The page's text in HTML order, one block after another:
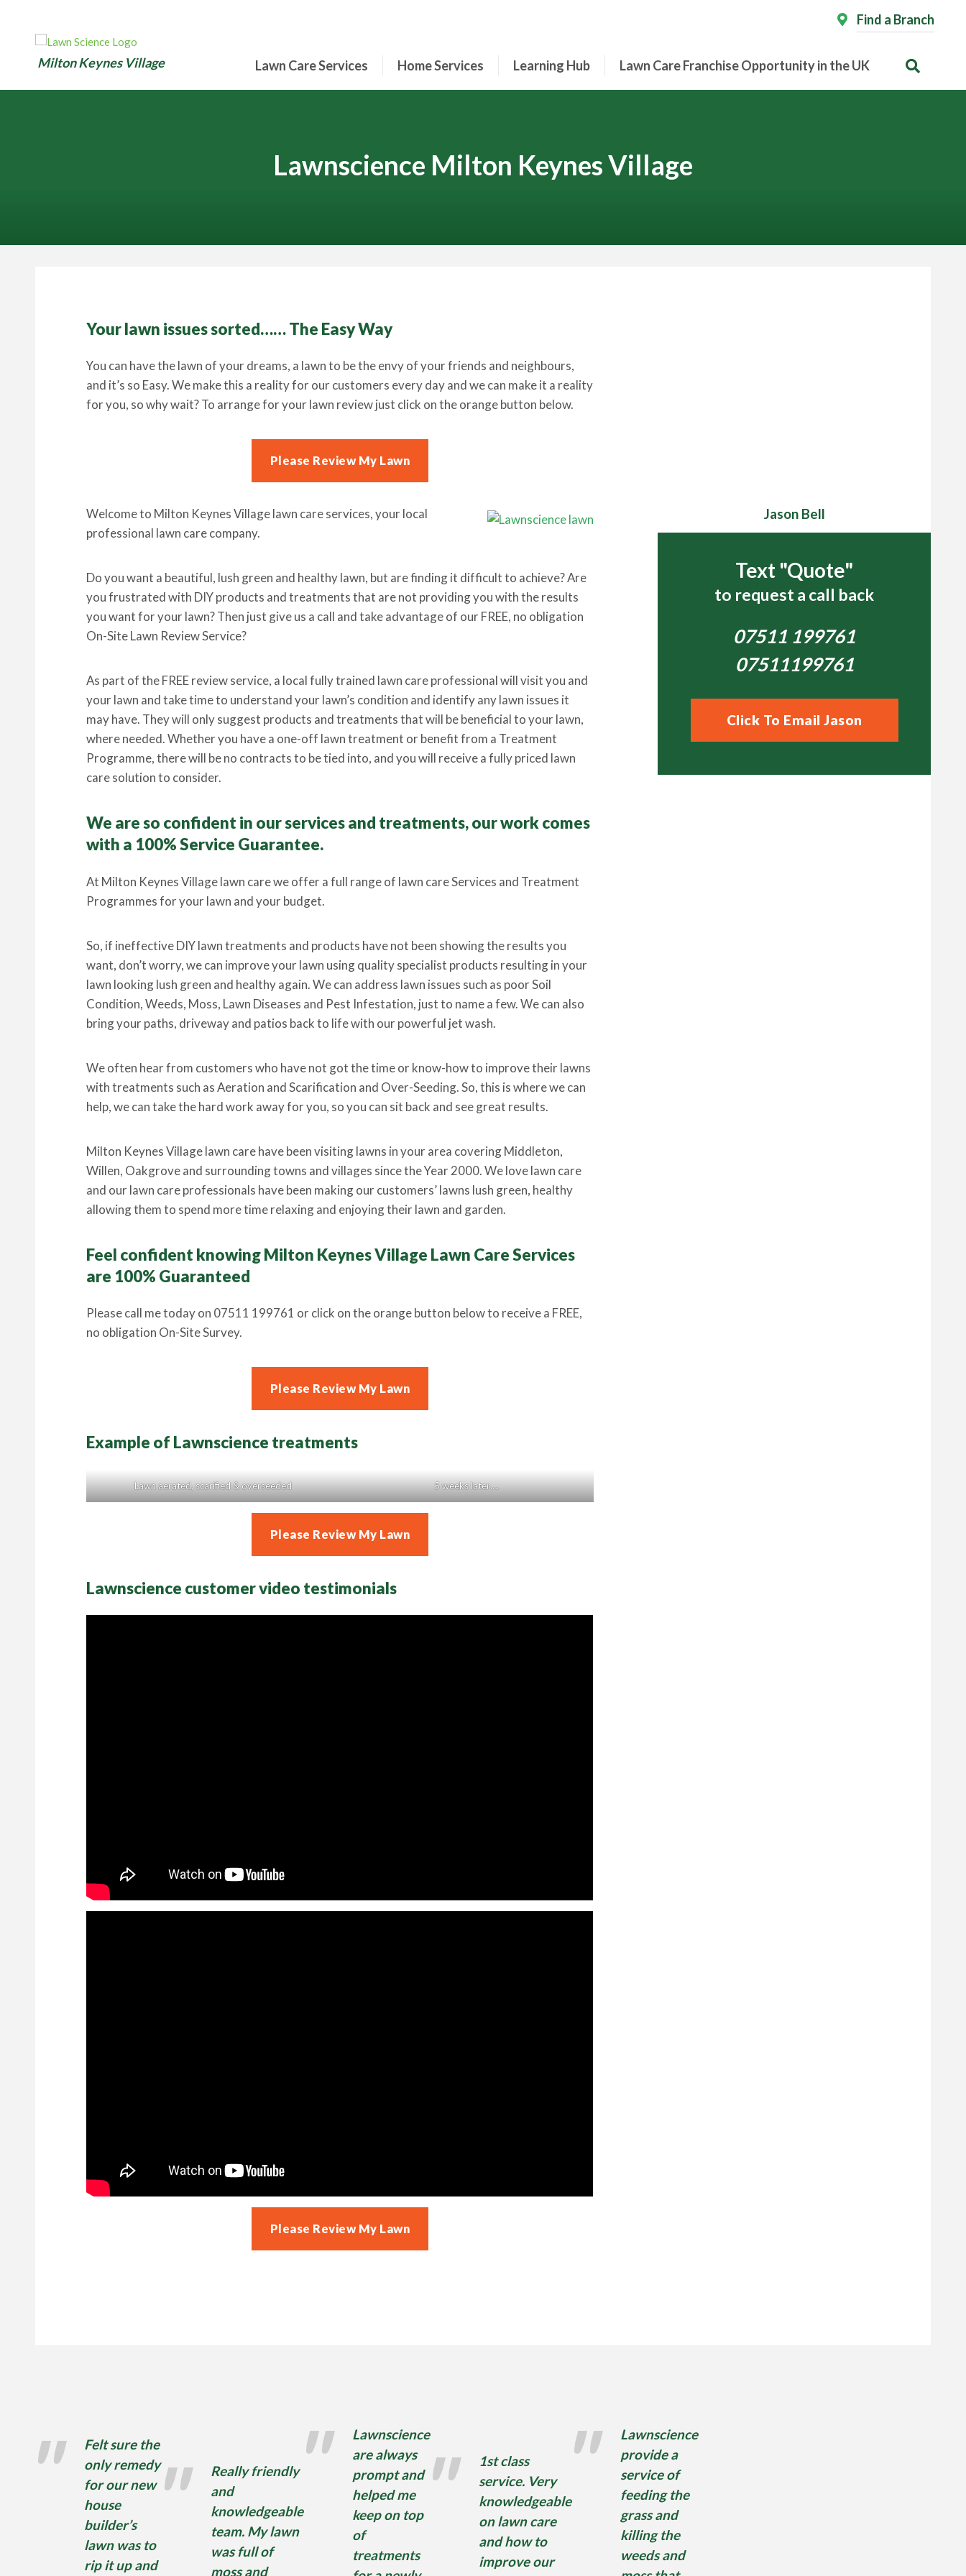
Milton Keynes Village
Find a Branch
Lawn Care Services Home Services Learning Hub Lawn Care Franchise Opportunity in the UK
Lawnscience Milton Keynes Village
Your lawn issues sorted…… The Easy Way
You can have the lawn of your dreams, a lawn to be the envy of your friends and neighbours,
and it’s so Easy. We make this a reality for our customers every day and we can make it a reality
for you, so why wait? To arrange for your lawn review just click on the orange button below.
Please Review My Lawn
Welcome to Milton Keynes Village lawn care services, your local
professional lawn care company.
Do you want a beautiful, lush green and healthy lawn, but are finding it difficult to achieve? Are
you frustrated with DIY products and treatments that are not providing you with the results
you want for your lawn? Then just give us a call and take advantage of our FREE, no obligation
On-Site Lawn Review Service?
As part of the FREE review service, a local fully trained lawn care professional will visit you and
your lawn and take time to understand your lawn’s condition and identify any lawn issues it
may have. They will only suggest products and treatments that will be beneficial to your lawn,
where needed. Whether you have a one-off lawn treatment or benefit from a Treatment
Programme, there will be no contracts to be tied into, and you will receive a fully priced lawn
care solution to consider.
We are so confident in our services and treatments, our work comes
with a 100% Service Guarantee.
At Milton Keynes Village lawn care we offer a full range of lawn care Services and Treatment
Programmes for your lawn and your budget.
So, if ineffective DIY lawn treatments and products have not been showing the results you
want, don’t worry, we can improve your lawn using quality specialist products resulting in your
lawn looking lush green and healthy again. We can address lawn issues such as poor Soil
Condition, Weeds, Moss, Lawn Diseases and Pest Infestation, just to name a few. We can also
bring your paths, driveway and patios back to life with our powerful jet wash.
We often hear from customers who have not got the time or know-how to improve their lawns
with treatments such as Aeration and Scarification and Over-Seeding. So, this is where we can
help, we can take the hard work away for you, so you can sit back and see great results.
Milton Keynes Village lawn care have been visiting lawns in your area covering Middleton,
Willen, Oakgrove and surrounding towns and villages since the Year 2000. We love lawn care
and our lawn care professionals have been making our customers’ lawns lush green, healthy
allowing them to spend more time relaxing and enjoying their lawn and garden.
Feel confident knowing Milton Keynes Village Lawn Care Services
are 100% Guaranteed
Please call me today on 07511 199761 or click on the orange button below to receive a FREE,
no obligation On-Site Survey.
Please Review My Lawn
Example of Lawnscience treatments
Lawn aerated, scarified & overseeded 5 weeks later….
Please Review My Lawn
Lawnscience customer video testimonials
Please Review My Lawn
Jason Bell
Text "Quote"
to request a call back
07511 199761
07511199761
Click To Email Jason
Felt sure the
only remedy
for our new
house
builder’s
lawn was to
rip it up and
Really friendly
and
knowledgeable
team. My lawn
was full of
moss and
Lawnscience
are always
prompt and
helped me
keep on top
of
treatments
1st class
service. Very
knowledgeable
on lawn care
and how to
improve our
Lawnscience
provide a
service of
feeding the
grass and
killing the
weeds and